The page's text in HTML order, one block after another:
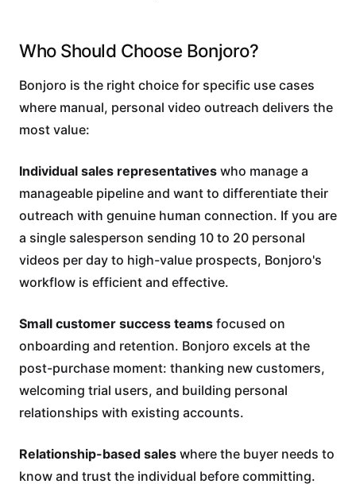
Who Should Choose Bonjoro?
Bonjoro is the right choice for specific use cases
where manual, personal video outreach delivers the
most value:
Individual sales representatives who manage a
manageable pipeline and want to differentiate their
outreach with genuine human connection. If you are
a single salesperson sending 10 to 20 personal
videos per day to high-value prospects, Bonjoro's
workflow is efficient and effective.
Small customer success teams focused on
onboarding and retention. Bonjoro excels at the
post-purchase moment: thanking new customers,
welcoming trial users, and building personal
relationships with existing accounts.
Relationship-based sales where the buyer needs to
know and trust the individual before committing.